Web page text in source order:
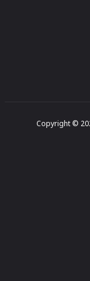
Copyright ©